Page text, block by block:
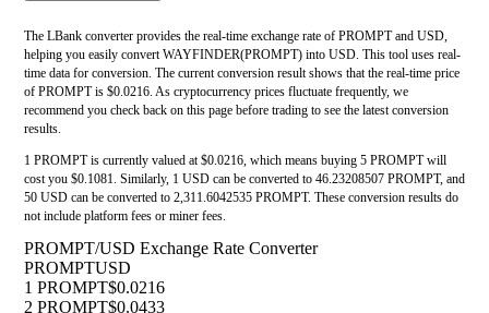
The LBank converter provides the real-time exchange rate of PROMPT and USD,
helping you easily convert WAYFINDER(PROMPT) into USD. This tool uses real-
time data for conversion. The current conversion result shows that the real-time price
of PROMPT is $0.0216. As cryptocurrency prices fluctuate frequently, we
recommend you check back on this page before trading to see the latest conversion
results.
1 PROMPT is currently valued at $0.0216, which means buying 5 PROMPT will
cost you $0.1081. Similarly, 1 USD can be converted to 46.23208507 PROMPT, and
50 USD can be converted to 2,311.6042535 PROMPT. These conversion results do
not include platform fees or miner fees.
PROMPT/USD Exchange Rate Converter
PROMPTUSD
1 PROMPT$0.0216
2 PROMPT$0.0433